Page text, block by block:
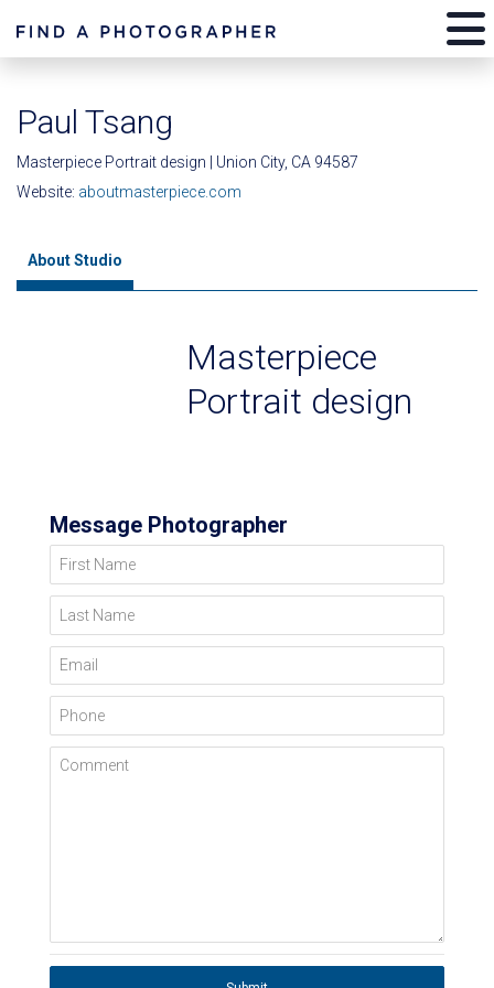
Paul Tsang
Masterpiece Portrait design | Union City, CA 94587
Website: aboutmasterpiece.com
About Studio
Masterpiece
Portrait design
Message Photographer
First Name
Last Name
Email
Phone
Comment